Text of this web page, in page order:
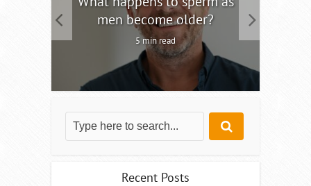
men become older?
5 min read
Recent Posts